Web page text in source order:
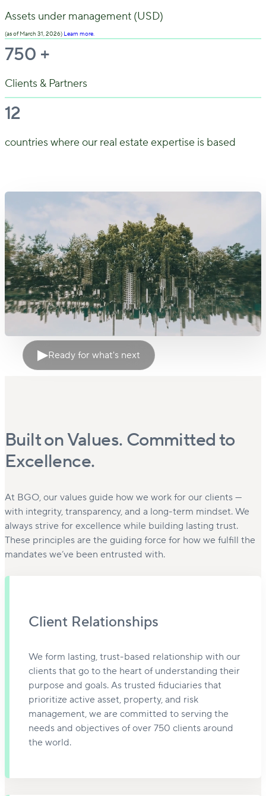
Assets under management (USD)
(as of March 31, 2026) Learn more.
750 +
Clients & Partners
12
countries where our real estate expertise is based
▶Ready for what's next
Built on Values. Committed to
Excellence.
At BGO, our values guide how we work for our clients —
with integrity, transparency, and a long-term mindset. We
always strive for excellence while building lasting trust.
These principles are the guiding force for how we fulfill the
mandates we’ve been entrusted with.
Client Relationships
We form lasting, trust-based relationship with our
clients that go to the heart of understanding their
purpose and goals. As trusted fiduciaries that
prioritize active asset, property, and risk
management, we are committed to serving the
needs and objectives of over 750 clients around
the world.